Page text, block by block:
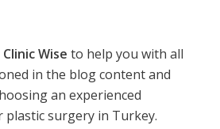
Wise to help you with all
in the blog content and
an experienced
surgery in Turkey.